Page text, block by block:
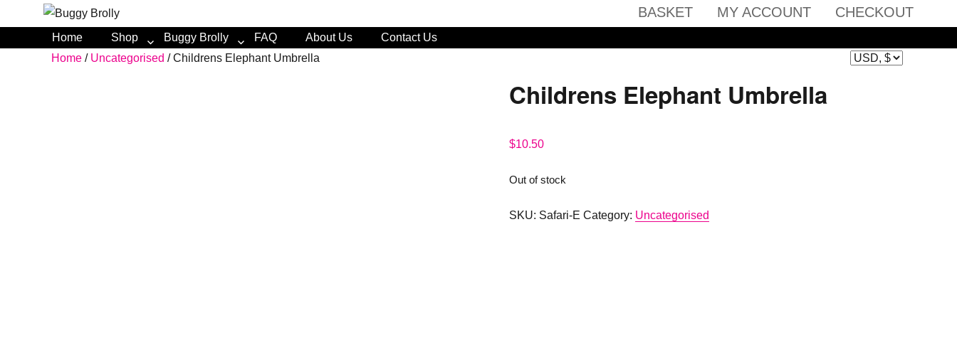
BASKET MY ACCOUNT CHECKOUT
Home Shop Buggy Brolly FAQ About Us
Contact Us
Home / Uncategorised / Childrens Elephant Umbrella
Childrens Elephant Umbrella
$10.50
Out of stock
SKU: Safari-E Category: Uncategorised